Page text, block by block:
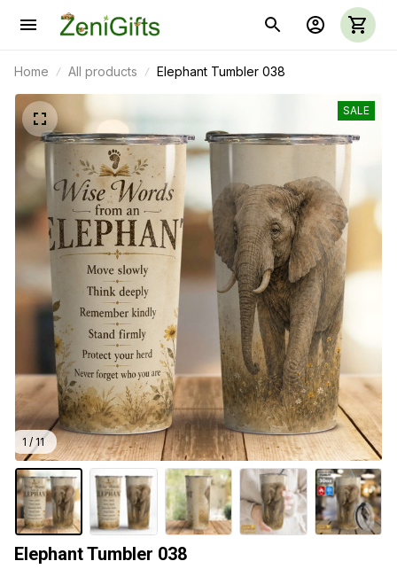
Home All products Elephant Tumbler 038
1 / 11
SALE
Elephant Tumbler 038